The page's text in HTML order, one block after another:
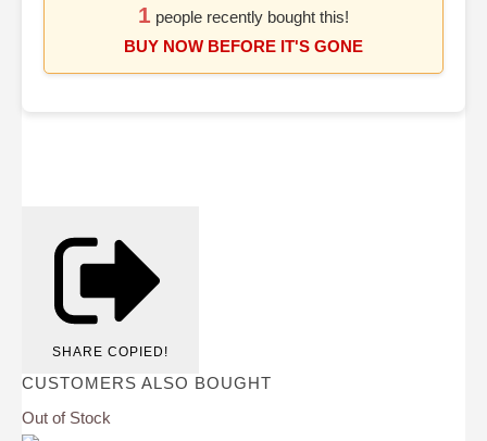
1 people recently bought this!
BUY NOW BEFORE IT'S GONE
SHARE COPIED!
CUSTOMERS ALSO BOUGHT
Out of Stock